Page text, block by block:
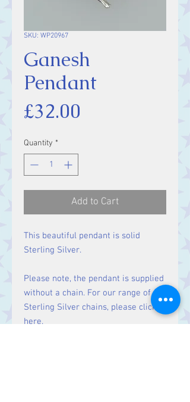
SKU: WP20967
Ganesh
Pendant
£32.00
Quantity *
Add to Cart
This beautiful pendant is solid
Sterling Silver.
Please note, the pendant is supplied
without a chain. For our range of
Sterling Silver chains, please click
here.